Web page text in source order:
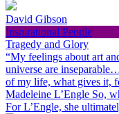
David Gibson
Inspirational People
Tragedy and Glory
“My feelings about art
universe are
of my life, what gives it,
Madeleine L’Engle So,
For L’Engle, she